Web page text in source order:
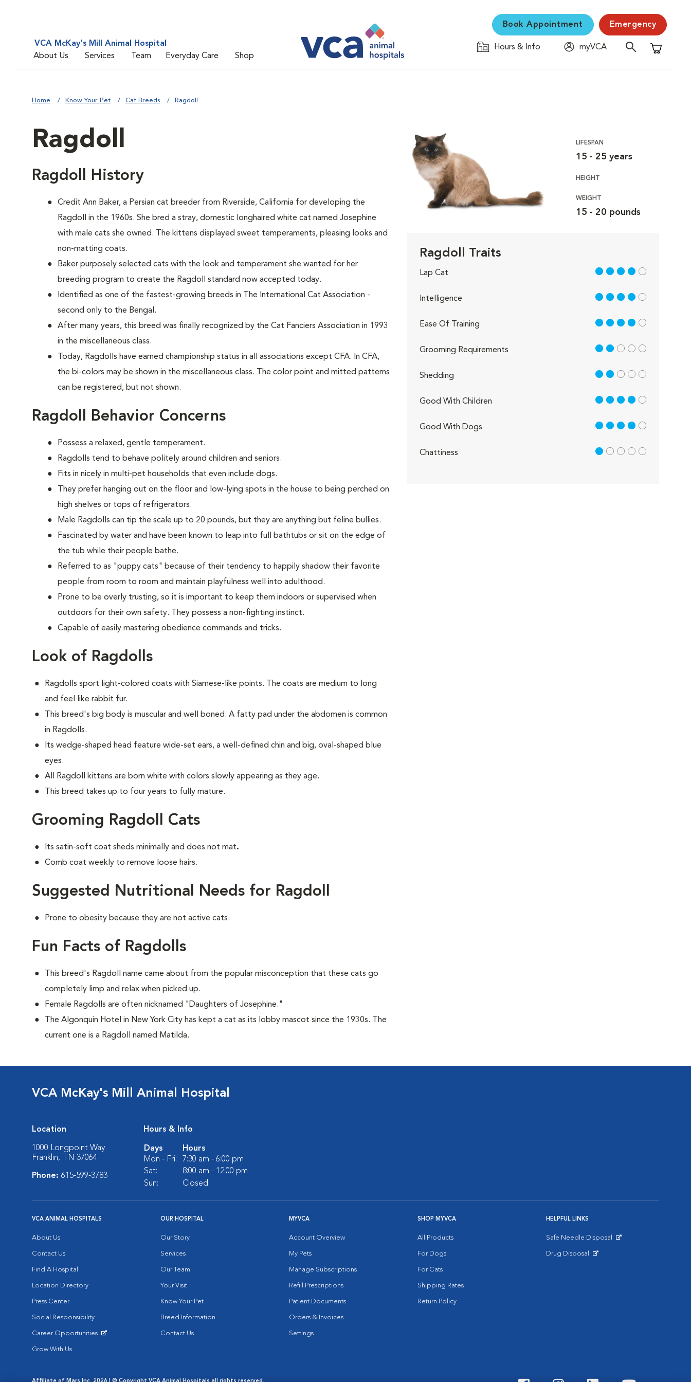
VCA McKay's Mill Animal Hospital
About Us
Services Team Everyday Care Shop
Book Appointment Emergency
Hours & Info
myVCA
Shopping
Home Know Your Pet Cat Breeds Ragdoll
Ragdoll
Ragdoll History
Credit Ann Baker, a Persian cat breeder from Riverside, California for developing the
Ragdoll in the 1960s. She bred a stray, domestic longhaired white cat named Josephine
with male cats she owned. The kittens displayed sweet temperaments, pleasing looks and
non-matting coats.
Baker purposely selected cats with the look and temperament she wanted for her
breeding program to create the Ragdoll standard now accepted today.
Identified as one of the fastest-growing breeds in The International Cat Association -
second only to the Bengal.
After many years, this breed was finally recognized by the Cat Fanciers Association in 1993
in the miscellaneous class.
Today, Ragdolls have earned championship status in all associations except CFA. In CFA,
the bi-colors may be shown in the miscellaneous class. The color point and mitted patterns
can be registered, but not shown.
Ragdoll Behavior Concerns
Possess a relaxed, gentle temperament.
Ragdolls tend to behave politely around children and seniors.
Fits in nicely in multi-pet households that even include dogs.
They prefer hanging out on the floor and low-lying spots in the house to being perched on
high shelves or tops of refrigerators.
Male Ragdolls can tip the scale up to 20 pounds, but they are anything but feline bullies.
Fascinated by water and have been known to leap into full bathtubs or sit on the edge of
the tub while their people bathe.
Referred to as "puppy cats" because of their tendency to happily shadow their favorite
people from room to room and maintain playfulness well into adulthood.
Prone to be overly trusting, so it is important to keep them indoors or supervised when
outdoors for their own safety. They possess a non-fighting instinct.
Capable of easily mastering obedience commands and tricks.
Look of Ragdolls
Ragdolls sport light-colored coats with Siamese-like points. The coats are medium to long
and feel like rabbit fur.
This breed's big body is muscular and well boned. A fatty pad under the abdomen is common
in Ragdolls.
Its wedge-shaped head feature wide-set ears, a well-defined chin and big, oval-shaped blue
eyes.
All Ragdoll kittens are born white with colors slowly appearing as they age.
This breed takes up to four years to fully mature.
Grooming Ragdoll Cats
Its satin-soft coat sheds minimally and does not mat.
Comb coat weekly to remove loose hairs.
Suggested Nutritional Needs for Ragdoll
Prone to obesity because they are not active cats.
Fun Facts of Ragdolls
This breed's Ragdoll name came about from the popular misconception that these cats go
completely limp and relax when picked up.
Female Ragdolls are often nicknamed "Daughters of Josephine."
The Algonquin Hotel in New York City has kept a cat as its lobby mascot since the 1930s. The
current one is a Ragdoll named Matilda.
LIFESPAN
15 - 25 years
HEIGHT
WEIGHT
15 - 20 pounds
Ragdoll Traits
Lap Cat 4 out of 5
Intelligence 4 out of 5
Ease Of Training 4 out of 5
Grooming Requirements 2 out of 5
Shedding 2 out of 5
Good With Children 4 out of 5
Good With Dogs 4 out of 5
Chattiness 1 out of 5
VCA McKay's Mill Animal Hospital
Location
1000 Longpoint Way
Franklin, TN 37064
Phone: 615-599-3783
Hours & Info
Days
Hours
Mon - Fri:
7:30 am - 6:00 pm
Sat:
8:00 am - 12:00 pm
Sun:
Closed
VCA ANIMAL HOSPITALS
About Us
Contact Us
Find A Hospital
Location Directory
Press Center
Social Responsibility
Career Opportunities
Grow With Us
OUR HOSPITAL
Our Story
Services
Our Team
Your Visit
Know Your Pet
Breed Information
Contact Us
MYVCA
Account Overview
My Pets
Manage Subscriptions
Refill Prescriptions
Patient Documents
Orders & Invoices
Settings
SHOP MYVCA
All Products
For Dogs
For Cats
Shipping Rates
Return Policy
HELPFUL LINKS
Safe Needle Disposal
Drug Disposal